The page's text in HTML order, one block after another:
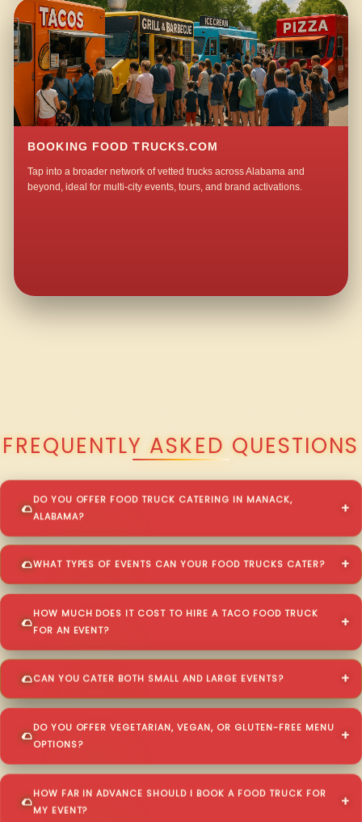
BOOKING FOOD TRUCKS.COM
Tap into a broader network of vetted trucks across Alabama and
beyond, ideal for multi-city events, tours, and brand activations.
FREQUENTLY ASKED QUESTIONS
DO YOU OFFER FOOD TRUCK CATERING IN MANACK,
ALABAMA?
WHAT TYPES OF EVENTS CAN YOUR FOOD TRUCKS CATER?
HOW MUCH DOES IT COST TO HIRE A TACO FOOD TRUCK
FOR AN EVENT?
CAN YOU CATER BOTH SMALL AND LARGE EVENTS?
DO YOU OFFER VEGETARIAN, VEGAN, OR GLUTEN-FREE MENU
OPTIONS?
HOW FAR IN ADVANCE SHOULD I BOOK A FOOD TRUCK FOR
MY EVENT?